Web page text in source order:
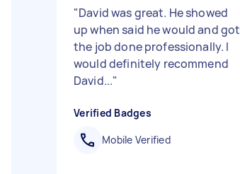
"David was great. He showed
up when said he would and got
the job done professionally. I
would definitely recommend
David..."
Verified Badges
Mobile Verified